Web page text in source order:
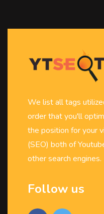
We list all tags
order that you'll
the position for your
(SEO) both of
other search engines.
Follow us